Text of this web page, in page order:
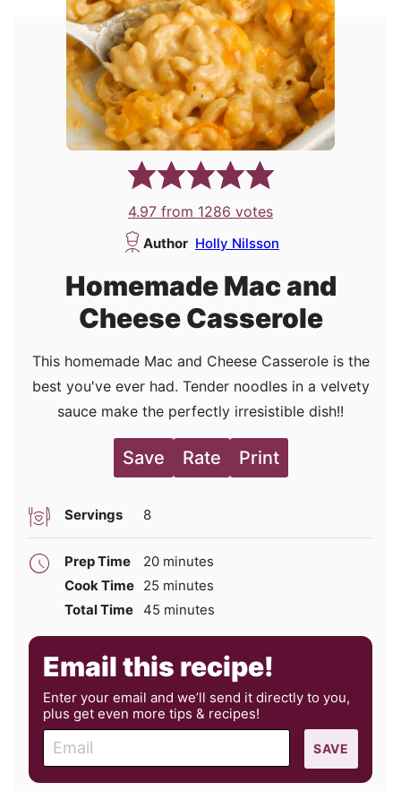
4.97 from 1286 votes
Author Holly Nilsson
Homemade Mac and
Cheese Casserole
This homemade Mac and Cheese Casserole is the
best you've ever had. Tender noodles in a velvety
sauce make the perfectly irresistible dish!!
Save Rate Print
Servings 8
Prep Time 20minutes
minutes
Cook Time 25 minutes
minutes
Total Time 45 minutes
minutes
Email this recipe!
Enter your email and we’ll send it directly to you,
plus get even more tips & recipes!
a
SAVE